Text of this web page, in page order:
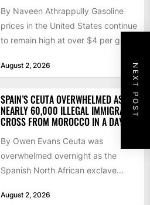
NEXT POST
By Naveen Athrappully Gasoline
prices in the United States continue
to remain high at over $4 per gallon
August 2, 2026
SPAIN’S CEUTA OVERWHELMED AS
NEARLY 60,000 ILLEGAL IMMIGRANTS
CROSS FROM MOROCCO IN A DAY
By Owen Evans Ceuta was
overwhelmed overnight as the
Spanish North African exclave
60,000...
August 2, 2026